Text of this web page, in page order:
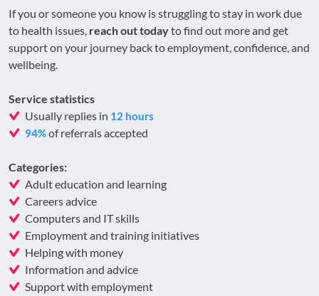
If you or someone you know is struggling to stay in work due
to health issues, reach out todayto find out more and get
support on your journey back to employment, confidence, and
wellbeing.
Service statistics
Usually replies in 12 hours
94%of referrals accepted
Categories:
Adult education and learning
Careers advice
Computers and IT skills
Employment and training initiatives
Helping with money
Information and advice
Support with employment